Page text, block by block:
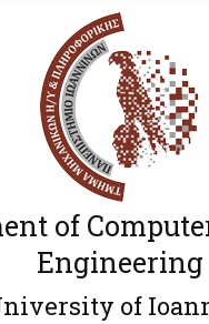
of
Engineering
of